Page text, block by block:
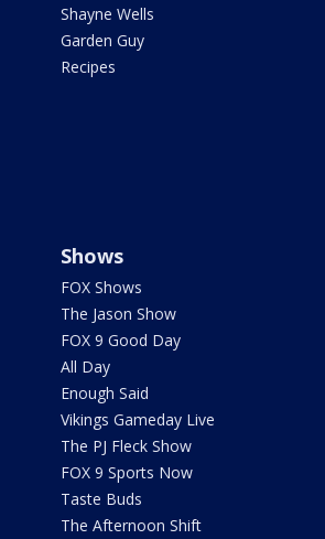
Shayne Wells
Garden Guy
Recipes
Shows
FOX Shows
The Jason Show
FOX 9 Good Day
All Day
Enough Said
Vikings Gameday Live
The PJ Fleck Show
FOX 9 Sports Now
Taste Buds
The Afternoon Shift